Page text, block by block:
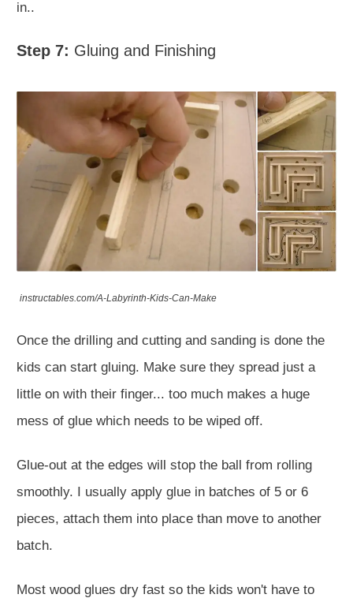
in..
Step 7: Gluing and Finishing
instructables.com/A-Labyrinth-Kids-Can-Make
Once the drilling and cutting and sanding is done the
kids can start gluing. Make sure they spread just a
little on with their finger... too much makes a huge
mess of glue which needs to be wiped off.
Glue-out at the edges will stop the ball from rolling
smoothly. I usually apply glue in batches of 5 or 6
pieces, attach them into place than move to another
batch.
Most wood glues dry fast so the kids won't have to